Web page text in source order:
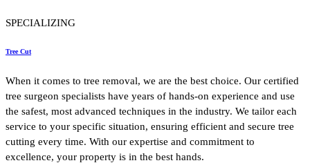
SPECIALIZING
Tree Cut
When it comes to tree removal, we are the best choice. Our certified
tree surgeon specialists have years of hands-on experience and use
the safest, most advanced techniques in the industry. We tailor each
service to your specific situation, ensuring efficient and secure tree
cutting every time. With our expertise and commitment to
excellence, your property is in the best hands.